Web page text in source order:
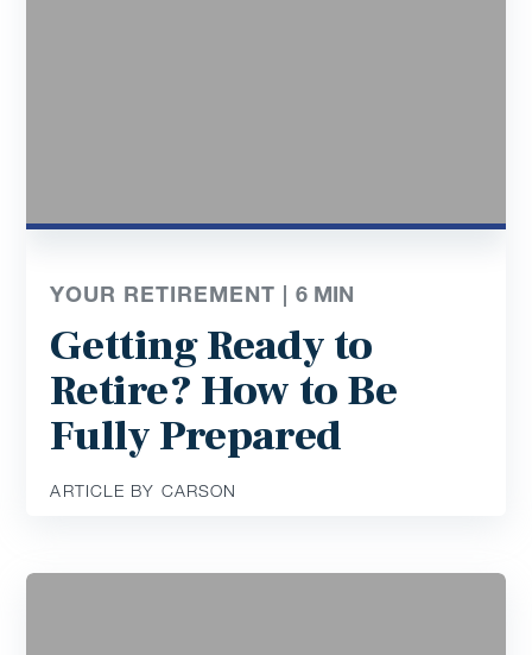
YOUR RETIREMENT |6 MIN
Getting Ready to
Retire? How to Be
Fully Prepared
ARTICLE BY CARSON